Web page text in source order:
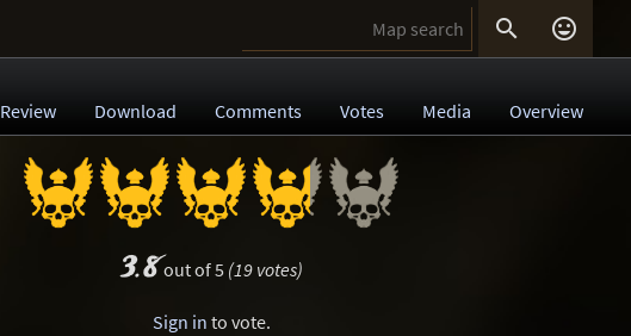
 
Review Download Comments Votes Media Overview
3.8out of 5 (19 votes)
Sign in to vote.